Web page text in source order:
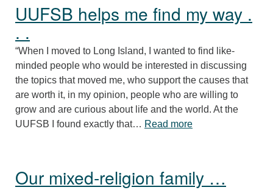
UUFSB helps me find my way .
. .
“When I moved to Long Island, I wanted to find like-
minded people who would be interested in discussing
the topics that moved me, who support the causes that
are worth it, in my opinion, people who are willing to
grow and are curious about life and the world. At the
UUFSB I found exactly that… Read more“UUFSB helps me
Our mixed-religion family …